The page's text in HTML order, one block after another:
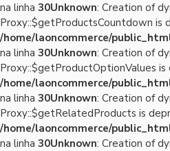
na linha 30Unknown: Creation of
Proxy::$getProductsCountdown is
/home/laoncommerce/
na linha 30Unknown: Creation of
Proxy::$getProductOptionValues
/home/laoncommerce/
na linha 30Unknown: Creation of
Proxy::$getRelatedProducts is
/home/laoncommerce/
na linha 30Unknown: Creation of